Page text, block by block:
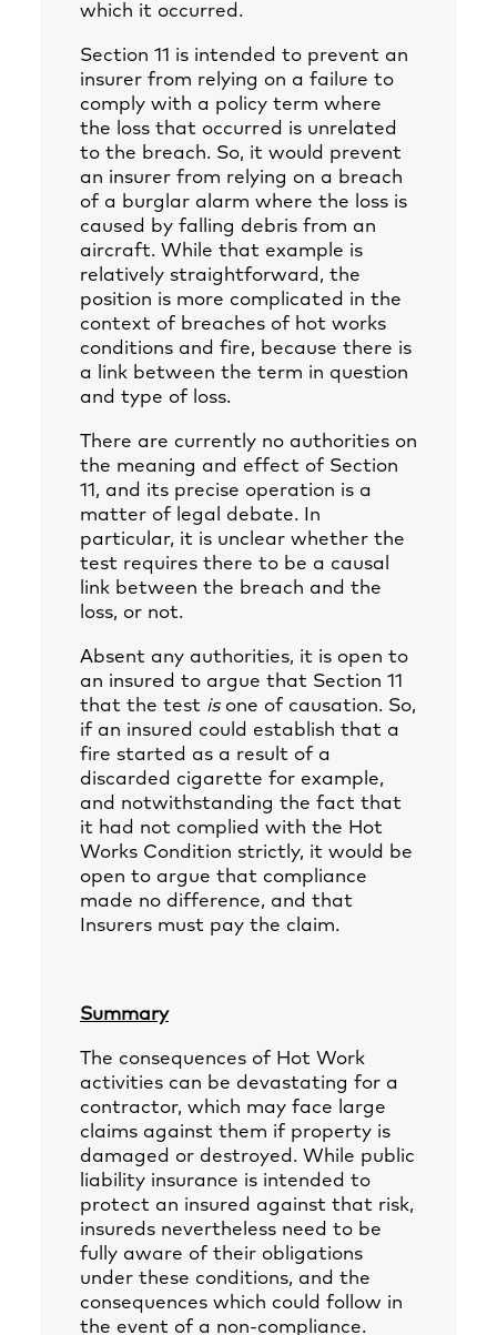
which it occurred.
Section 11 is intended to prevent an
insurer from relying on a failure to
comply with a policy term where
the loss that occurred is unrelated
to the breach. So, it would prevent
an insurer from relying on a breach
of a burglar alarm where the loss is
caused by falling debris from an
aircraft. While that example is
relatively straightforward, the
position is more complicated in the
context of breaches of hot works
conditions and fire, because there is
a link between the term in question
and type of loss.
There are currently no authorities on
the meaning and effect of Section
11, and its precise operation is a
matter of legal debate. In
particular, it is unclear whether the
test requires there to be a causal
link between the breach and the
loss, or not.
Absent any authorities, it is open to
an insured to argue that Section 11
that the test isone of causation. So,
if an insured could establish that a
fire started as a result of a
discarded cigarette for example,
and notwithstanding the fact that
it had not complied with the Hot
Works Condition strictly, it would be
open to argue that compliance
made no difference, and that
Insurers must pay the claim.
Summary
The consequences of Hot Work
activities can be devastating for a
contractor, which may face large
claims against them if property is
damaged or destroyed. While public
liability insurance is intended to
protect an insured against that risk,
insureds nevertheless need to be
fully aware of their obligations
under these conditions, and the
consequences which could follow in
the event of a non-compliance.